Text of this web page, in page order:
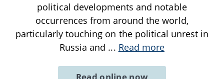
political developments and notable
occurrences from around the world,
particularly touching on the political unrest in
Russia and ... Read more
Read online now